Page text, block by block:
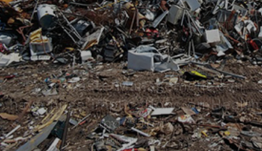
Poor Waste Management can
have huge implications on Health
and Safety
By Editorial 6 0